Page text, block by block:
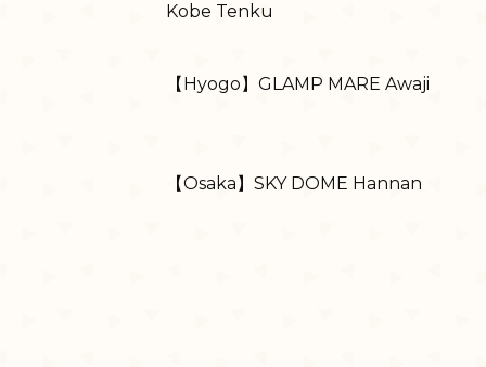
Kobe Tenku
【Hyogo】GLAMP MARE Awaji
【Osaka】SKY DOME Hannan